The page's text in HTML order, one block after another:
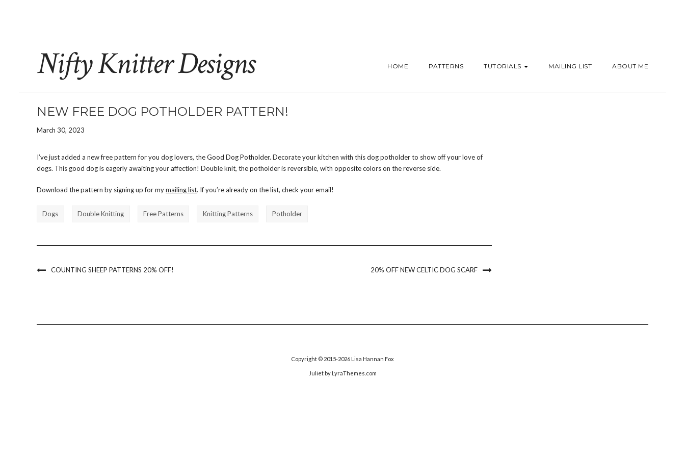
Nifty Knitter Designs HOME PATTERNS TUTORIALS MAILING LIST ABOUT ME
NEW FREE DOG POTHOLDER PATTERN!
March 30, 2023
I’ve just added a new free pattern for you dog lovers, the Good Dog Potholder. Decorate your kitchen with this dog potholder to show off your love of
dogs. This good dog is eagerly awaiting your affection! Double knit, the potholder is reversible, with opposite colors on the reverse side.
Download the pattern by signing up for mymailing list. If you’re already on the list, check your email!
Dogs Double Knitting Free Patterns Knitting Patterns Potholder
COUNTING SHEEP PATTERNS 20% OFF! 20% OFF NEW CELTIC DOG SCARF
Copyright © 2015-2026 Lisa Hannan Fox
Julietby LyraThemes.com